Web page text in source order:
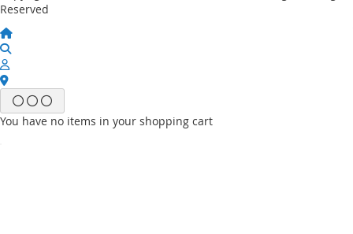
Reserved
You have no items in your shopping cart